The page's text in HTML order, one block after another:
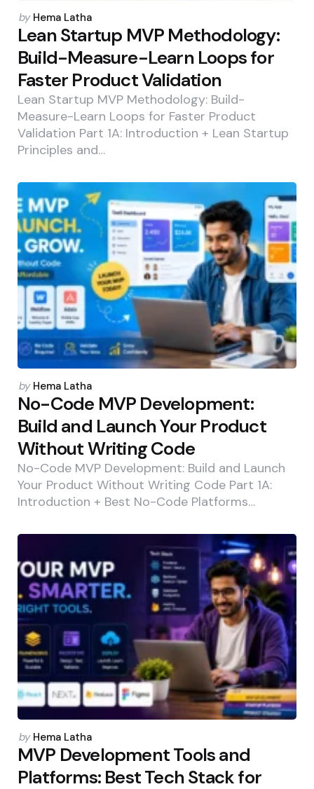
Posted
by
by Hema Latha
Lean Startup MVP Methodology:
Build-Measure-Learn Loops for
Faster Product Validation
Lean Startup MVP Methodology: Build-
Measure-Learn Loops for Faster Product
Validation Part 1A: Introduction + Lean Startup
Principles and…
Posted
by
by Hema Latha
No-Code MVP Development:
Build and Launch Your Product
Without Writing Code
No-Code MVP Development: Build and Launch
Your Product Without Writing Code Part 1A:
Introduction + Best No-Code Platforms…
Posted
by
by Hema Latha
MVP Development Tools and
Platforms: Best Tech Stack for